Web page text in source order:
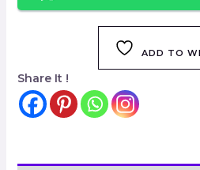
ADD TO
Share It !